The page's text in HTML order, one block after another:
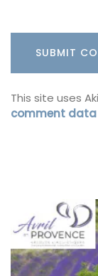
This site uses
comment data